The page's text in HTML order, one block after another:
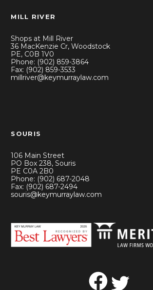
MILL RIVER
Shops at Mill River
36 MacKenzie Cr, Woodstock
PE, C0B 1V0
Phone: (902) 859-3864
Fax: (902) 859-3533
millriver@keymurraylaw.com
SOURIS
106 Main Street
PO Box 238, Souris
PE C0A 2B0
Phone: (902) 687-2048
Fax: (902) 687-2494
souris@keymurraylaw.com
Facebook
Twitter